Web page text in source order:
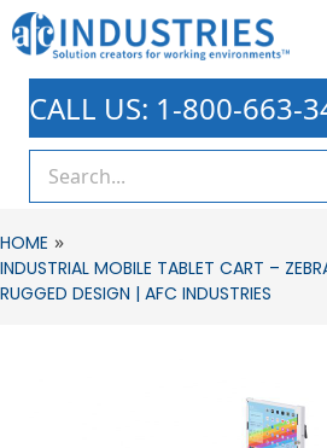
CALL US: 1-800-663-
HOME »
INDUSTRIAL MOBILE TABLET CART –
RUGGED DESIGN | AFC INDUSTRIES